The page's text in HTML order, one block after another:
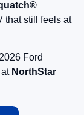
that still feels at
Ford
at NorthStar